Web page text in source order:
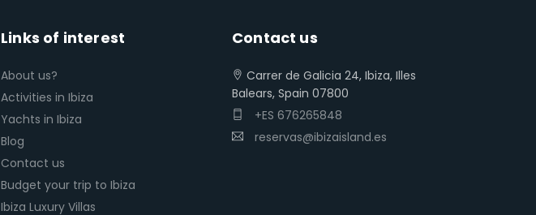
Links of interest
About us?
Activities in Ibiza
Yachts in Ibiza
Blog
Contact us
Budget your trip to Ibiza
Ibiza Luxury Villas
Contact us
Carrer de Galicia 24, Ibiza, Illes
Balears, Spain 07800
+ES 676265848
reservas@ibizaisland.es